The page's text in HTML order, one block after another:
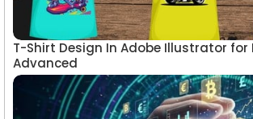
T-Shirt Design In Adobe Illustrator for
Advanced